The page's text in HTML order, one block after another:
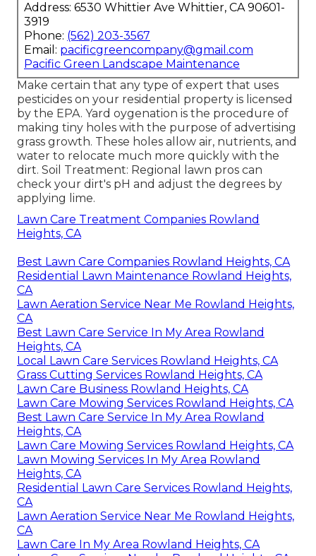
Address: 6530 Whittier Ave Whittier, CA 90601-
3919
Phone: (562) 203-3567
Email: pacificgreencompany@gmail.com
Pacific Green Landscape Maintenance
Make certain that any type of expert that uses
pesticides on your residential property is licensed
by the EPA. Yard oygenation is the procedure of
making tiny holes with the purpose of advertising
grass growth. These holes allow air, nutrients, and
water to relocate much more quickly with the
dirt. Soil Treatment: Regional lawn pros can
check your dirt's pH and adjust the degrees by
applying lime.
Lawn Care Treatment Companies Rowland
Heights, CA
Best Lawn Care Companies Rowland Heights, CA
Residential Lawn Maintenance Rowland Heights,
CA
Lawn Aeration Service Near Me Rowland Heights,
CA
Best Lawn Care Service In My Area Rowland
Heights, CA
Local Lawn Care Services Rowland Heights, CA
Grass Cutting Services Rowland Heights, CA
Lawn Care Business Rowland Heights, CA
Lawn Care Mowing Services Rowland Heights, CA
Best Lawn Care Service In My Area Rowland
Heights, CA
Lawn Care Mowing Services Rowland Heights, CA
Lawn Mowing Services In My Area Rowland
Heights, CA
Residential Lawn Care Services Rowland Heights,
CA
Lawn Aeration Service Near Me Rowland Heights,
CA
Lawn Care In My Area Rowland Heights, CA